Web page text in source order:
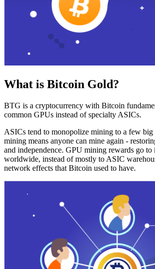
What is Bitcoin Gold?
BTG is a cryptocurrency with Bitcoin
common GPUs instead of specialty ASICs.
ASICs tend to monopolize mining to a few
mining means anyone can mine again -
and independence. GPU mining rewards go
worldwide, instead of mostly to ASIC
network effects that Bitcoin used to have.